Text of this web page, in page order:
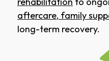
aftercare, family
long-term recovery.